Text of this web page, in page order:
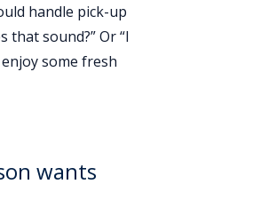
handle pick-up
sound?” Or “I
some fresh
wants